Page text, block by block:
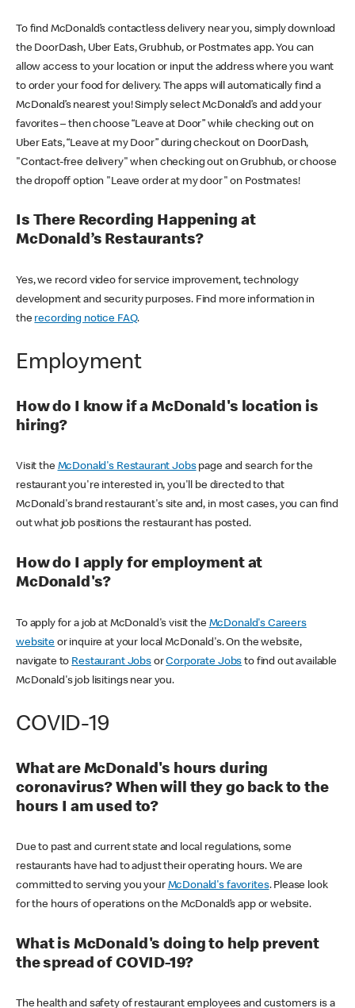
To find McDonald’s contactless delivery near you, simply download
the DoorDash, Uber Eats, Grubhub, or Postmates app. You can
allow access to your location or input the address where you want
to order your food for delivery. The apps will automatically find a
McDonald’s nearest you! Simply select McDonald’s and add your
favorites – then choose “Leave at Door” while checking out on
Uber Eats, “Leave at my Door” during checkout on DoorDash,
"Contact-free delivery" when checking out on Grubhub, or choose
the dropoff option "Leave order at my door" on Postmates!
Is There Recording Happening at
McDonald’s Restaurants?
Yes, we record video for service improvement, technology
development and security purposes. Find more information in
the recording notice FAQ.
Employment
How do I know if a McDonald's location is
hiring?
Visit the McDonald's Restaurant Jobspage and search for the
restaurant you're interested in, you'll be directed to that
McDonald's brand restaurant's site and, in most cases, you can find
out what job positions the restaurant has posted.
How do I apply for employment at
McDonald's?
To apply for a job at McDonald's visit the McDonald's Careers
websiteor inquire at your local McDonald's. On the website,
navigate to Restaurant JobsorCorporate Jobs to find out available
McDonald's job lisitings near you.
COVID-19
What are McDonald's hours during
coronavirus? When will they go back to the
hours I am used to?
Due to past and current state and local regulations, some
restaurants have had to adjust their operating hours. We are
committed to serving you your McDonald's favorites. Please look
for the hours of operations on the McDonald’s app or website.
What is McDonald's doing to help prevent
the spread of COVID-19?
The health and safety of restaurant employees and customers is a